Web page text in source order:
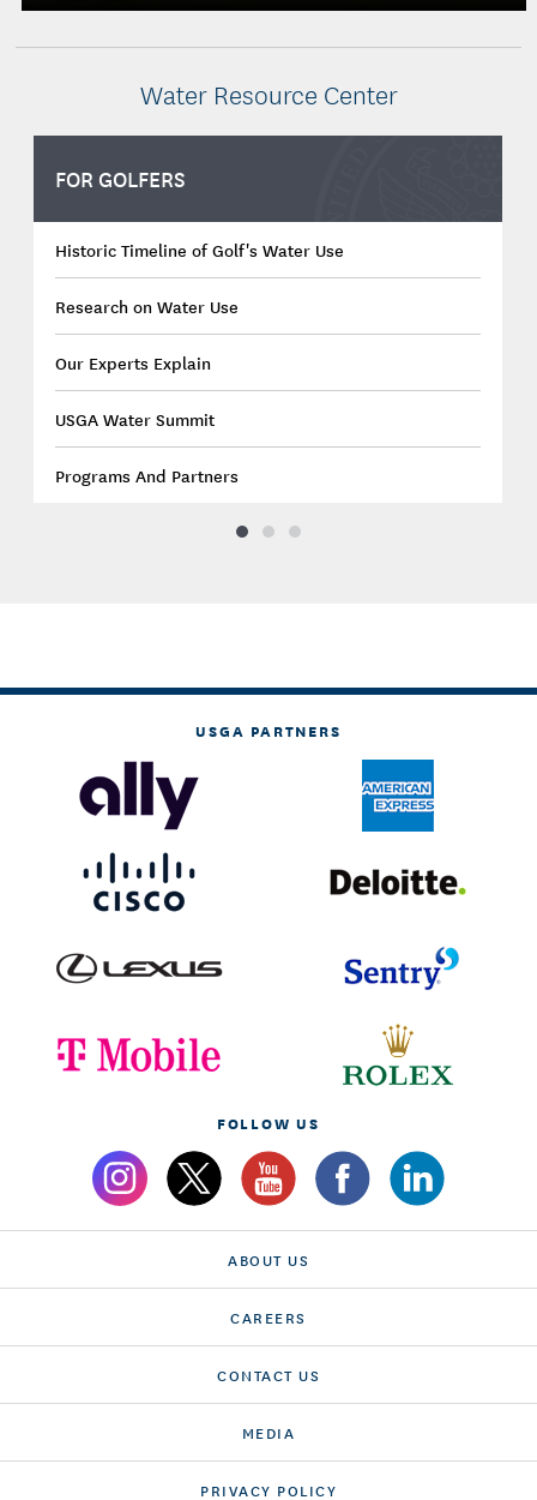
Water Resource Center
FOR GOLFERS
Historic Timeline of Golf's Water Use
Research on Water Use
Our Experts Explain
USGA Water Summit
Programs And Partners
USGA PARTNERS
FOLLOW US
ABOUT US
CAREERS
CONTACT US
MEDIA
PRIVACY POLICY